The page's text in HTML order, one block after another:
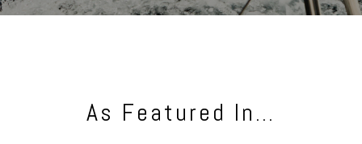
As Featured In…